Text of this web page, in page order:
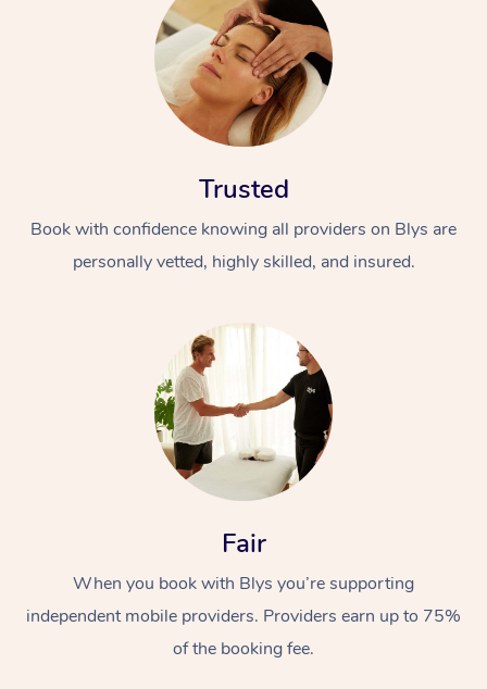
Trusted
Book with confidence knowing all providers on Blys are
personally vetted, highly skilled, and insured.
Fair
When you book with Blys you’re supporting
independent mobile providers. Providers earn up to 75%
of the booking fee.
At Home
Massage
Relaxation Massage
Remedial Massage
Facial
Nails
Wellness
Physiotherapy
Workplace &
Popular Occasions
Corporate Events
Popular Services
Aged Care &
Disability